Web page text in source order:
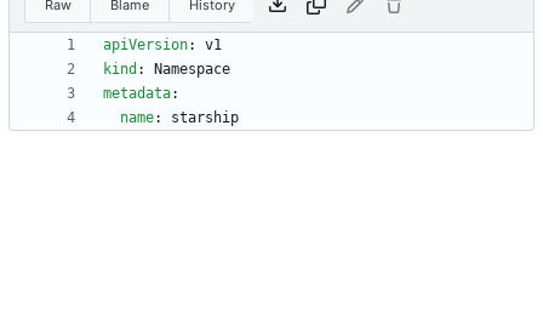
Raw Blame History
apiVersion:
v1
kind :
Namespace
metadata:
name: starship